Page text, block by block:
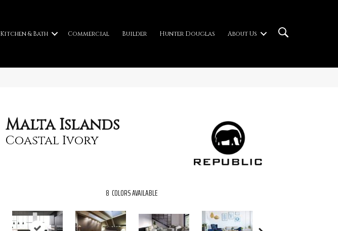
Kitchen & Bath Commercial Builder Hunter Douglas About Us
Malta Islands
Coastal Ivory
8 COLORS AVAILABLE